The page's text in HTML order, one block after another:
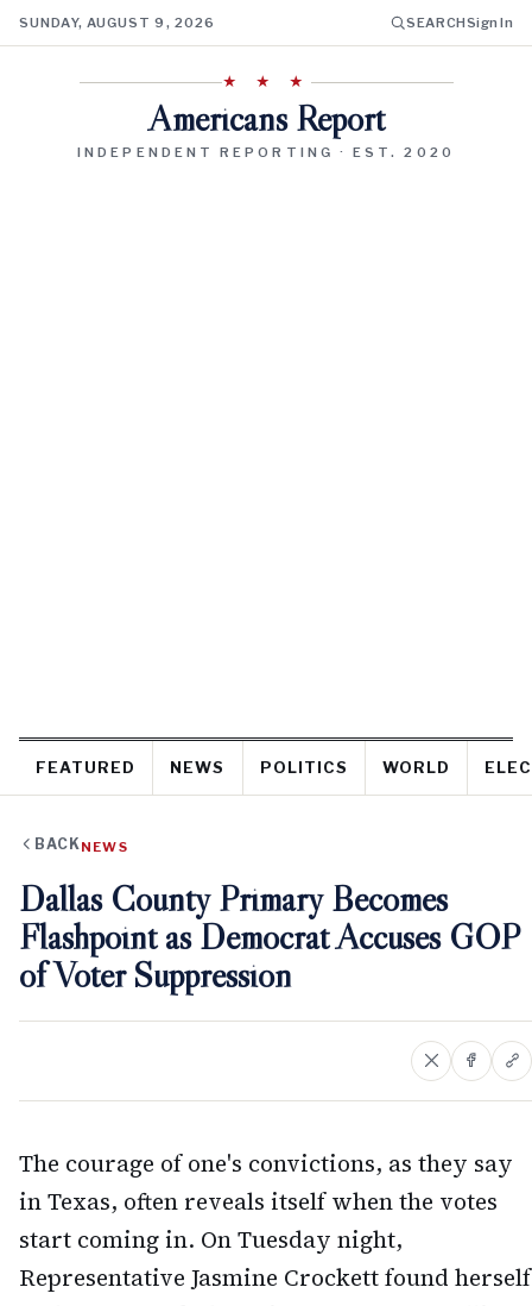
SUNDAY, AUGUST 9, 2026 SEARCHSign In
★ ★ ★
Americans Report
INDEPENDENT REPORTING · EST. 2020
FEATURED NEWS POLITICS WORLD
BACK NEWS
Dallas County Primary Becomes
Flashpoint as Democrat Accuses GOP
of Voter Suppression
The courage of one's convictions, as they say
in Texas, often reveals itself when the votes
start coming in. On Tuesday night,
Representative Jasmine Crockett found herself